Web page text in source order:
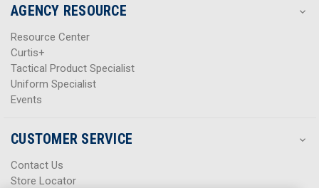
AGENCY RESOURCE
Resource Center
Curtis+
Tactical Product Specialist
Uniform Specialist
Events
CUSTOMER SERVICE
Contact Us
Store Locator